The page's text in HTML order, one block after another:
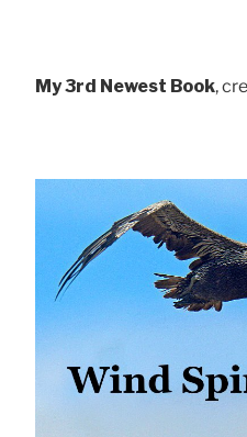
My 3rd Newest Book,